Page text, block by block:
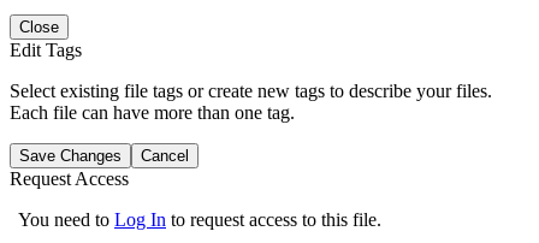
Close
Edit Tags
Select existing file tags or create new tags to describe your files.
Each file can have more than one tag.
Save Changes Cancel
Request Access
You need to Log In to request access to this file.